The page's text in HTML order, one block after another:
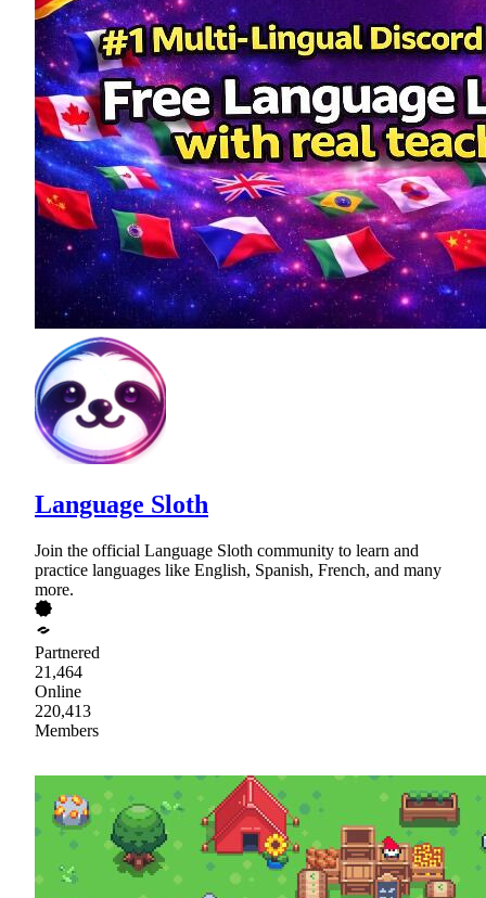
Language Sloth
Join the official Language Sloth community to learn and
practice languages like English, Spanish, French, and many
more.
Partnered
21,464
Online
220,413
Members